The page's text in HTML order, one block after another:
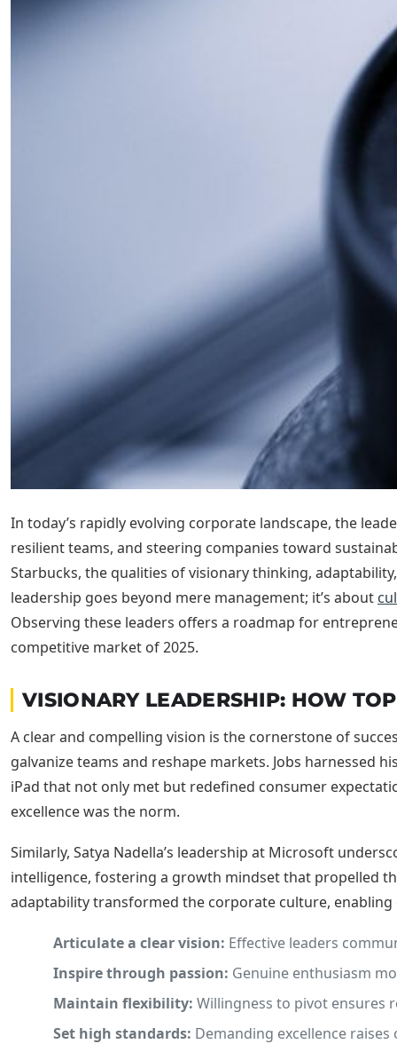
In today’s rapidly evolving corporate landscape, the
resilient teams, and steering companies toward
Starbucks, the qualities of visionary thinking,
leadership goes beyond mere management; it’s about
Observing these leaders offers a roadmap for
competitive market of 2025.
VISIONARY LEADERSHIP: HOW
A clear and compelling vision is the cornerstone of
galvanize teams and reshape markets. Jobs harnessed
iPad that not only met but redefined consumer
excellence was the norm.
Similarly, Satya Nadella’s leadership at Microsoft
intelligence, fostering a growth mindset that propelled
adaptability transformed the corporate culture,
Articulate a clear vision: Effective leaders
Inspire through passion: Genuine enthusiasm
Maintain flexibility: Willingness to pivot ensures
Set high standards: Demanding excellence